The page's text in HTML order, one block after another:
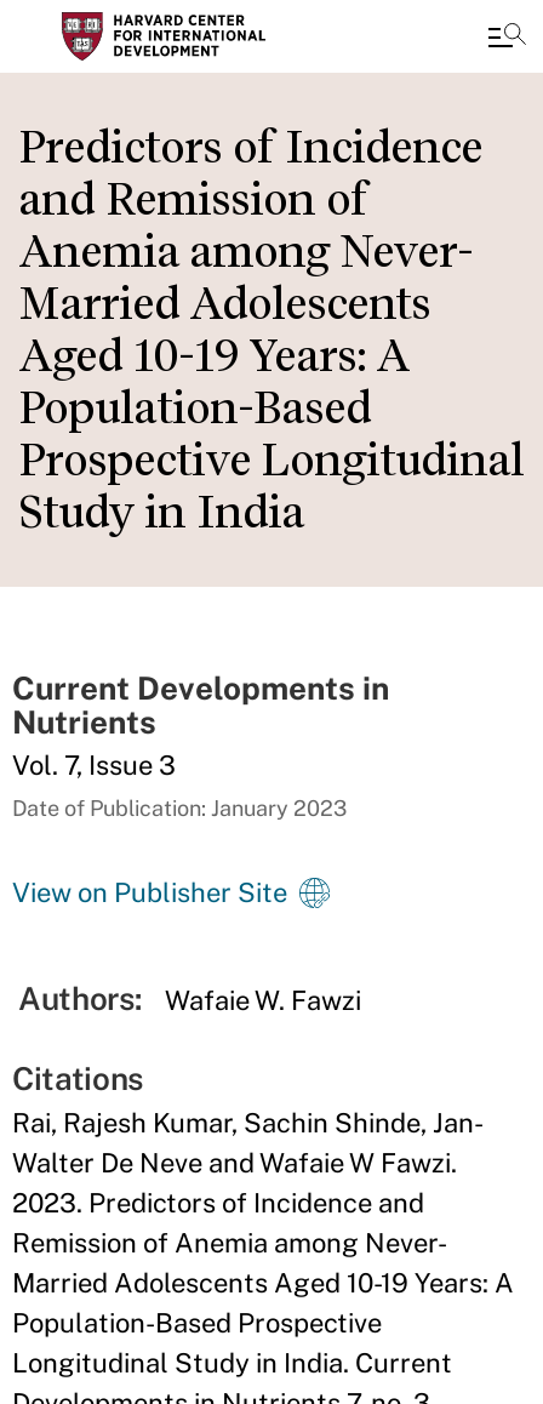
to
main
content
Predictors of Incidence
and Remission of
Anemia among Never-
Married Adolescents
Aged 10-19 Years: A
Population-Based
Prospective Longitudinal
Study in India
Current Developments in
Nutrients
Vol. 7, Issue 3
Date of Publication: January 2023
View on Publisher Site
Authors: Wafaie W. Fawzi
Citations
Rai, Rajesh Kumar, Sachin Shinde, Jan-
Walter De Neve and Wafaie W Fawzi.
2023. Predictors of Incidence and
Remission of Anemia among Never-
Married Adolescents Aged 10-19 Years: A
Population-Based Prospective
Longitudinal Study in India. Current